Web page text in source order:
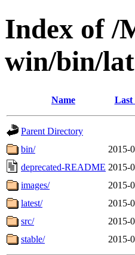
Index of /
win/bin/
Name Last
Parent Directory
bin/
2015-
deprecated-README 2015-
images/
2015-
latest/
2015-
src/
2015-
stable/
2015-